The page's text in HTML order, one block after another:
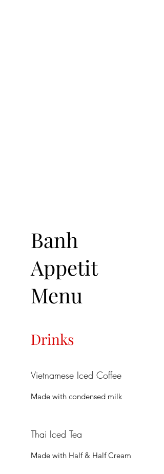
Banh
Appetit
Menu
Drinks
Vietnamese Iced Coffee
Thai Iced Tea
Made with Half & Half Cream